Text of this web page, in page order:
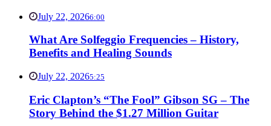
July 22, 20266:00
What Are Solfeggio Frequencies – History,
Benefits and Healing Sounds
July 22, 20265:25
Eric Clapton’s “The Fool” Gibson SG – The
Story Behind the $1.27 Million Guitar